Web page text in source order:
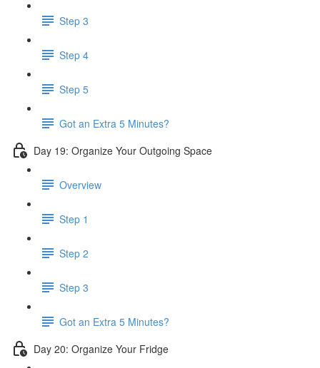
Step 3
Step 4
Step 5
Got an Extra 5 Minutes?
Day 19: Organize Your Outgoing Space
Overview
Step 1
Step 2
Step 3
Got an Extra 5 Minutes?
Day 20: Organize Your Fridge